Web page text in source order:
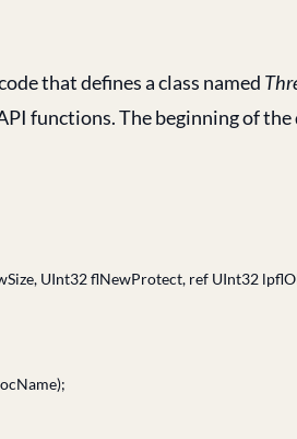
that defines a class named
functions. The beginning of the
UInt32 flNewProtect, ref UInt32